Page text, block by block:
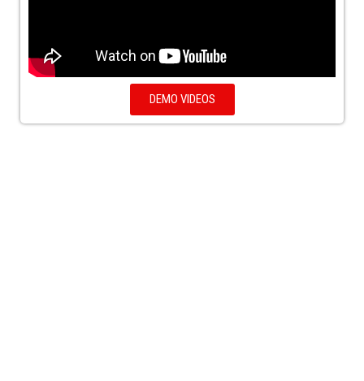
DEMO VIDEOS